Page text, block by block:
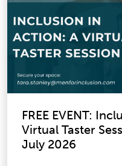
FREE EVENT:
Virtual Taster
July 2026